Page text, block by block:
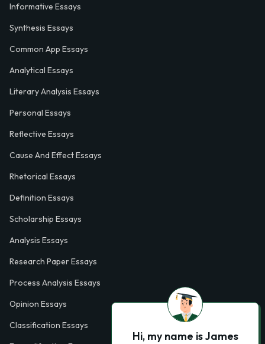
Informative Essays
Synthesis Essays
Common App Essays
Analytical Essays
Literary Analysis Essays
Personal Essays
Reflective Essays
Cause And Effect Essays
Rhetorical Essays
Definition Essays
Scholarship Essays
Analysis Essays
Research Paper Essays
Process Analysis Essays
Opinion Essays
Classification Essays
Hi, my name is James